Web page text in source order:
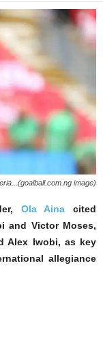
image)
Ola Aina cited
and Victor Moses,
Alex Iwobi, as key
allegiance